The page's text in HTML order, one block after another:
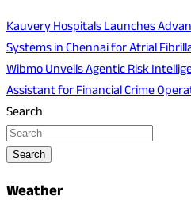
Kauvery Hospitals Launches
Systems in Chennai for Atrial
Wibmo Unveils Agentic Risk
Assistant for Financial Crime
Search
Search
Weather